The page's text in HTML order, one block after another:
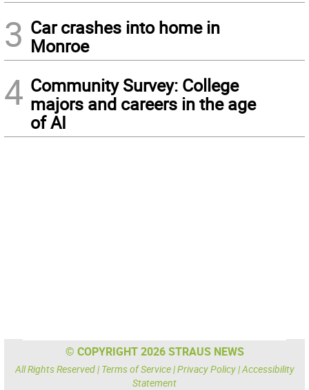
3 Car crashes into home in
Monroe
4 Community Survey: College
majors and careers in the age
of AI
© COPYRIGHT 2026 STRAUS NEWS
All Rights Reserved | Terms of Service|Privacy Policy|Accessibility
Statement